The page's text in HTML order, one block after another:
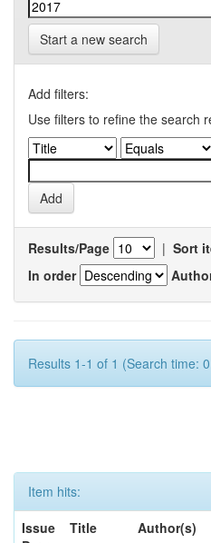
Start a new search
Add filters:
Use filters to refine the search
Results/Page | Sort
In order
Results 1-1 of 1 (Search time:
Item hits:
Issue
Title Author(s)